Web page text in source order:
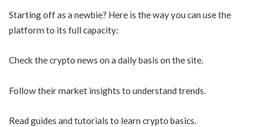
Starting off as a newbie? Here is the way you can use the
platform to its full capacity:
Check the crypto news on a daily basis on the site.
Follow their market insights to understand trends.
Read guides and tutorials to learn crypto basics.